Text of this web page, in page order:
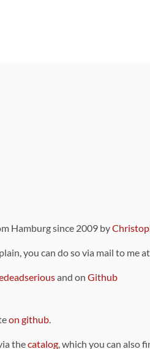
Hamburg since 2009 by
you can do so via mail to me
and on Github
on github.
thecatalog, which you can also